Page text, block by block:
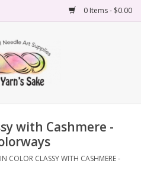
0 Items - $0.00
with Cashmere -
COLOR CLASSY WITH CASHMERE -